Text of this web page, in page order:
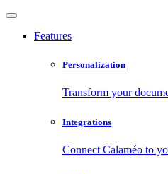
Features
Personalization
Transform your
Integrations
Connect Calaméo to